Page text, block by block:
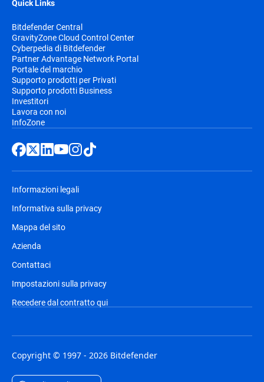
Quick Links
Bitdefender Central
GravityZone Cloud Control Center
Cyberpedia di Bitdefender
Partner Advantage Network Portal
Portale del marchio
Supporto prodotti per Privati
Supporto prodotti Business
Investitori
Lavora con noi
InfoZone
Informazioni legali
Informativa sulla privacy
Mappa del sito
Azienda
Contattaci
Impostazioni sulla privacy
Recedere dal contratto qui
Copyright © 1997 - 2026 Bitdefender